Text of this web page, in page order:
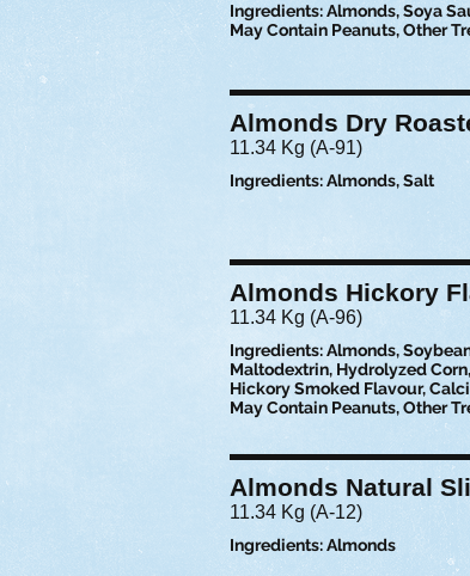
Ingredients: Almonds, Soya
May Contain Peanuts, Other
Almonds Dry
11.34 Kg (A-91)
Ingredients: Almonds, Salt
Almonds Hickory
11.34 Kg (A-96)
Ingredients: Almonds,
Maltodextrin, Hydrolyzed
Hickory Smoked Flavour,
May Contain Peanuts, Other
Almonds Natural
11.34 Kg (A-12)
Ingredients: Almonds